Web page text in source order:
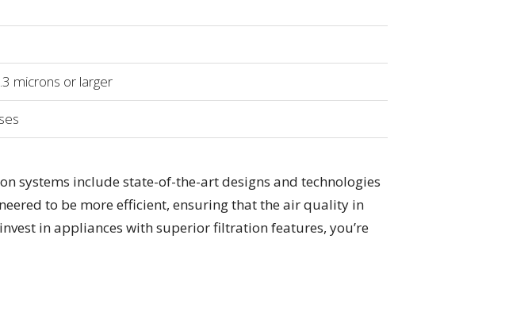
microns or larger
systems include state-of-the-art designs and technologies
to be more efficient, ensuring that the air quality in
in appliances with superior filtration features, you’re